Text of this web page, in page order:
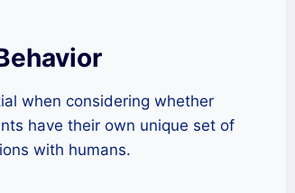
when considering whether
have their own unique set of
with humans.